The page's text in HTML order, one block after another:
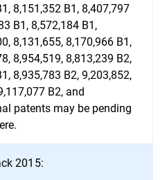
8,151,352 B1, 8,407,797
B1, 8,572,184 B1,
8,131,655, 8,170,966 B1,
8,954,519, 8,813,239 B2,
8,935,783 B2, 9,203,852,
B2, and
patents may be pending
2015: